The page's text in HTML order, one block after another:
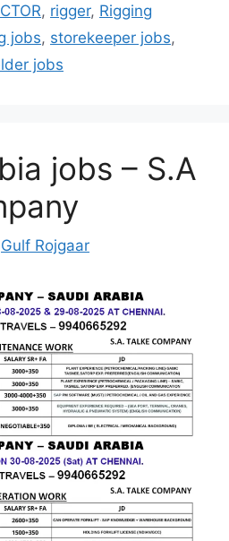
, rigger, Rigging
jobs, storekeeper jobs,
jobs
jobs – S.A
Gulf Rojgaar